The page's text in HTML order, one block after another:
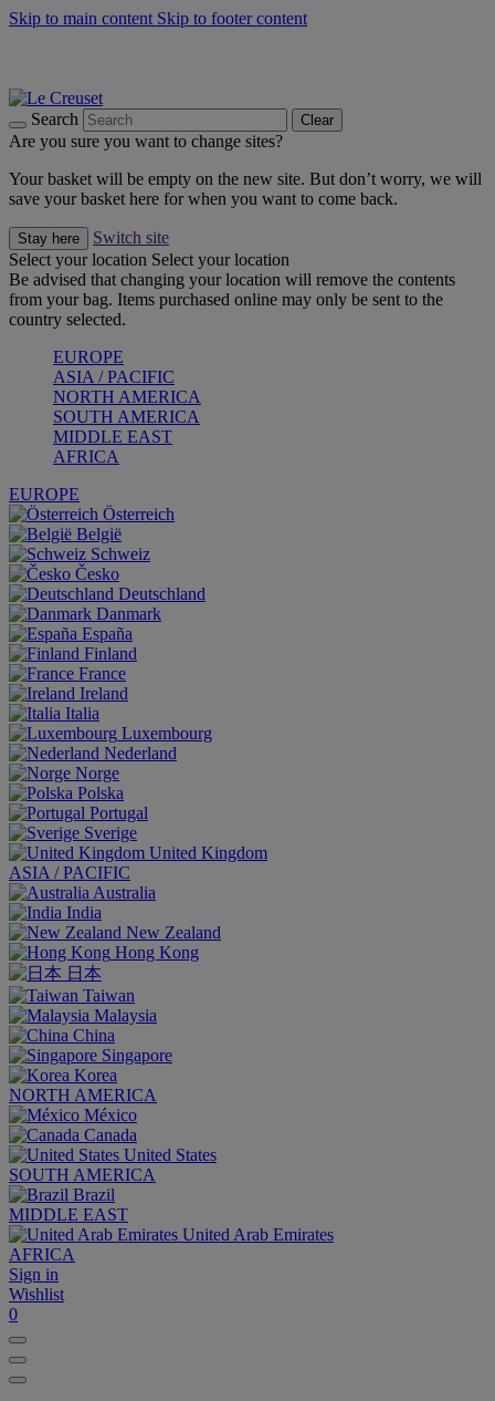
Skip to main content Skip to footer content
Search Clear
Are you sure you want to change sites?
Your basket will be empty on the new site. But don’t worry, we will
save your basket here for when you want to come back.
Stay here
Switch site
Select your location Select your location
Be advised that changing your location will remove the contents
from your bag. Items purchased online may only be sent to the
country selected.
EUROPE
ASIA / PACIFIC
NORTH AMERICA
SOUTH AMERICA
MIDDLE EAST
AFRICA
EUROPE
Österreich
België
Schweiz
Česko
Deutschland
Danmark
España
Finland
France
Ireland
Italia
Luxembourg
Nederland
Norge
Polska
Portugal
Sverige
United Kingdom
ASIA / PACIFIC
Australia
India
New Zealand
Hong Kong
日本
Taiwan
Malaysia
China
Singapore
Korea
NORTH AMERICA
México
Canada
United States
SOUTH AMERICA
Brazil
MIDDLE EAST
United Arab Emirates
AFRICA
Sign in
Wishlist
0